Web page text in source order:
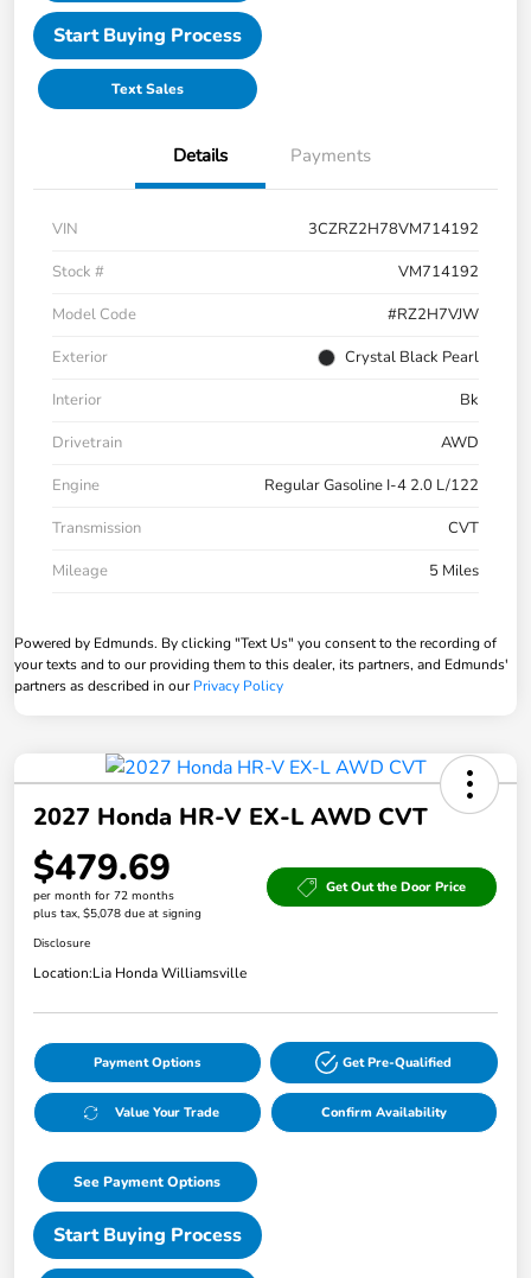
Start Buying Process
Text Sales
Details Payments
VIN
3CZRZ2H78VM714192
Stock #
VM714192
Model Code
#RZ2H7VJW
Exterior
Crystal Black Pearl
Interior
Bk
Drivetrain
AWD
Engine
Regular Gasoline I-4 2.0 L/122
Transmission
CVT
Mileage
5 Miles
Powered by Edmunds. By clicking "Text Us" you consent to the recording of
your texts and to our providing them to this dealer, its partners, and Edmunds'
partners as described in ourPrivacy Policy
2027 Honda HR-V EX-L AWD CVT
$479.69
per month for 72 months
plus tax, $5,078 due at signing
Get Out the Door Price
Disclosure
Location:Lia Honda Williamsville
Payment Options Get Pre-Qualified
Value Your Trade Confirm Availability
See Payment Options
Start Buying Process